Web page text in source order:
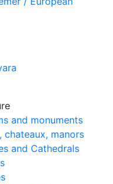
and monuments
chateaux, manors
and Cathedrals